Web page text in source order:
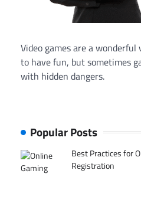
Video games are a
to have fun, but sometimes
with hidden dangers.
Popular Posts
Best Practices for
Registration